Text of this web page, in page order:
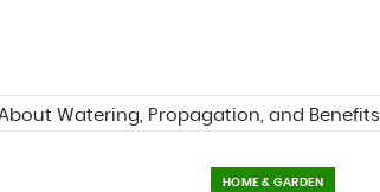
Watering, Propagation, and Benefits
HOME & GARDEN